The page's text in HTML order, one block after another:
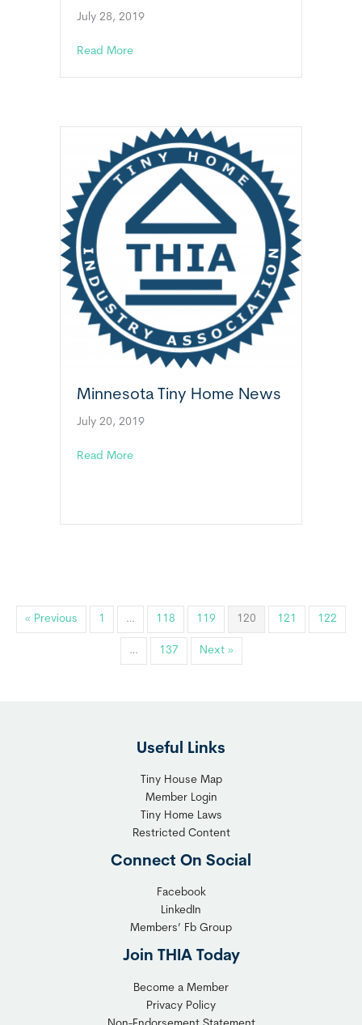
July 28, 2019
Read Moreabout Smithville, Texas Wants Public
Minnesota Tiny Home News
July 20, 2019
Read Moreabout Minnesota Tiny Home News
« Previous 1 … 118 119 120 121 122
… 137 Next »
Useful Links
Tiny House Map
Member Login
Tiny Home Laws
Restricted Content
Connect On Social
Facebook
LinkedIn
Members’ Fb Group
Join THIA Today
Become a Member
Privacy Policy